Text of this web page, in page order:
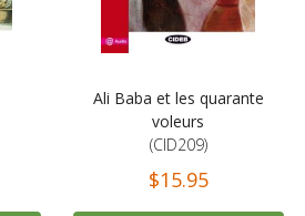
Ali Baba et les quarante
voleurs
(CID209)
$15.95